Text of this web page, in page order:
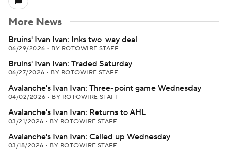
More News
Bruins' Ivan Ivan: Inks two-way deal
06/29/2026 • BY ROTOWIRE STAFF
Bruins' Ivan Ivan: Traded Saturday
06/27/2026 • BY ROTOWIRE STAFF
Avalanche's Ivan Ivan: Three-point game Wednesday
04/02/2026 • BY ROTOWIRE STAFF
Avalanche's Ivan Ivan: Returns to AHL
03/21/2026 • BY ROTOWIRE STAFF
Avalanche's Ivan Ivan: Called up Wednesday
03/18/2026 • BY ROTOWIRE STAFF